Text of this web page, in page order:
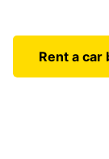
Rent a car